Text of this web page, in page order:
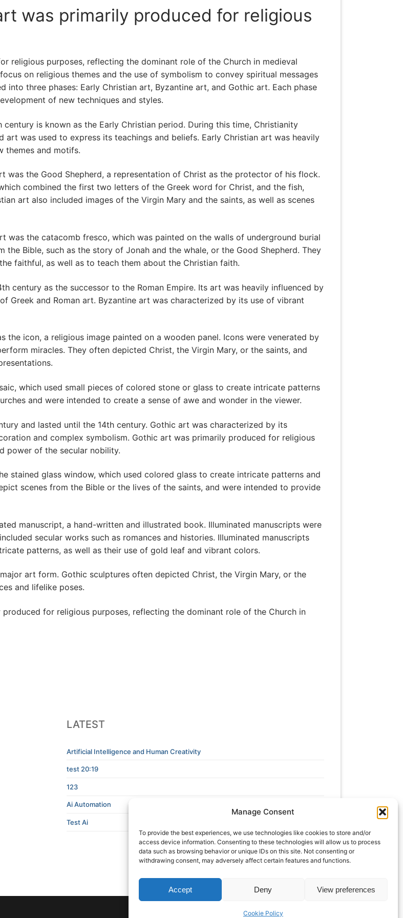
Manage Consent
To provide the best experiences, we use technologies like cookies to store and/or
access device information. Consenting to these technologies will allow us to process
data such as browsing behavior or unique IDs on this site. Not consenting or
withdrawing consent, may adversely affect certain features and functions.
Accept Deny View preferences
Cookie Policy
was primarily produced for religious
religious purposes, reflecting the dominant role of the Church in medieval
on religious themes and the use of symbolism to convey spiritual messages
into three phases: Early Christian art, Byzantine art, and Gothic art. Each phase
of new techniques and styles.
is known as the Early Christian period. During this time, Christianity
art was used to express its teachings and beliefs. Early Christian art was heavily
themes and motifs.
was the Good Shepherd, a representation of Christ as the protector of his flock.
combined the first two letters of the Greek word for Christ, and the fish,
art also included images of the Virgin Mary and the saints, as well as scenes
was the catacomb fresco, which was painted on the walls of underground burial
the Bible, such as the story of Jonah and the whale, or the Good Shepherd. They
faithful, as well as to teach them about the Christian faith.
century as the successor to the Roman Empire. Its art was heavily influenced by
Greek and Roman art. Byzantine art was characterized by its use of vibrant
icon, a religious image painted on a wooden panel. Icons were venerated by
miracles. They often depicted Christ, the Virgin Mary, or the saints, and
which used small pieces of colored stone or glass to create intricate patterns
and were intended to create a sense of awe and wonder in the viewer.
and lasted until the 14th century. Gothic art was characterized by its
and complex symbolism. Gothic art was primarily produced for religious
power of the secular nobility.
stained glass window, which used colored glass to create intricate patterns and
scenes from the Bible or the lives of the saints, and were intended to provide
manuscript, a hand-written and illustrated book. Illuminated manuscripts were
secular works such as romances and histories. Illuminated manuscripts
patterns, as well as their use of gold leaf and vibrant colors.
art form. Gothic sculptures often depicted Christ, the Virgin Mary, or the
and lifelike poses.
for religious purposes, reflecting the dominant role of the Church in
LATEST
Artificial Intelligence and Human Creativity
test 20:19
123
Ai Automation
Test Ai